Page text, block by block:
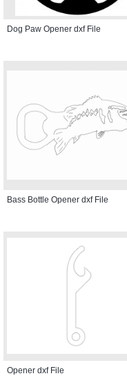
Dog Paw Opener dxf File
Bass Bottle Opener dxf File
Opener dxf File